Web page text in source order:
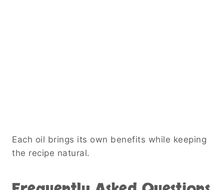
Each oil brings its own benefits while keeping
the recipe natural.